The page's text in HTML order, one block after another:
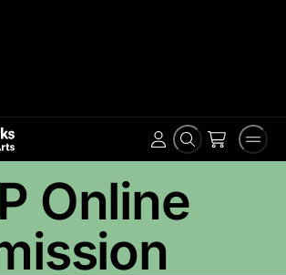
Search
Account
Online